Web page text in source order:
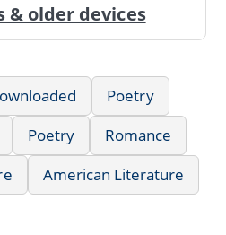
older devices
Poetry
Poetry
Romance
American Literature